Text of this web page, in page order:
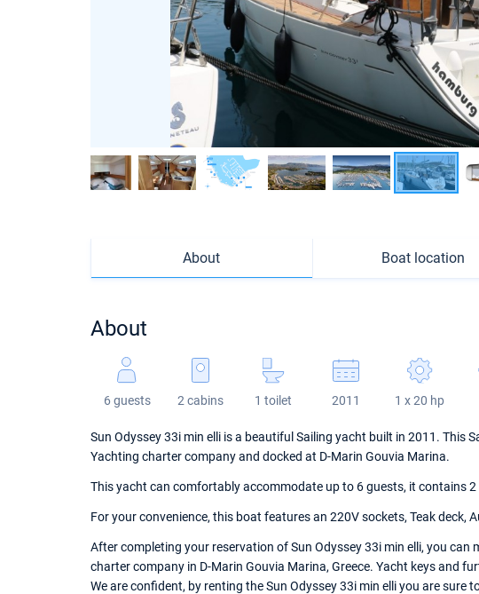
About Boat location
About
6 guests 2 cabins 1 toilet 2011 1 x 20 hp
Sun Odyssey 33i min elli is a beautiful Sailing yacht built in 2011. This
Yachting charter company and docked at D-Marin Gouvia Marina.
This yacht can comfortably accommodate up to 6 guests, it contains 2
For your convenience, this boat features an 220V sockets, Teak deck,
After completing your reservation of Sun Odyssey 33i min elli, you can
charter company in D-Marin Gouvia Marina, Greece. Yacht keys and
We are confident, by renting the Sun Odyssey 33i min elli you are sure